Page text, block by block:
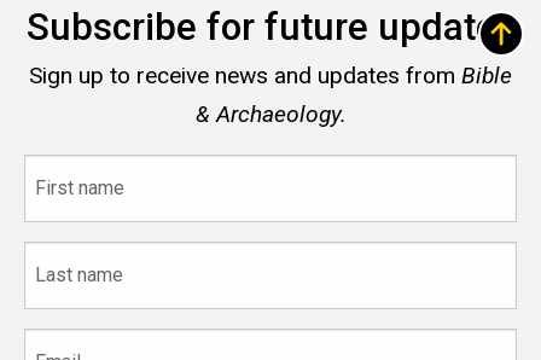
Subscribe for future updates
Sign up to receive news and updates from Bible
& Archaeology.
name
name